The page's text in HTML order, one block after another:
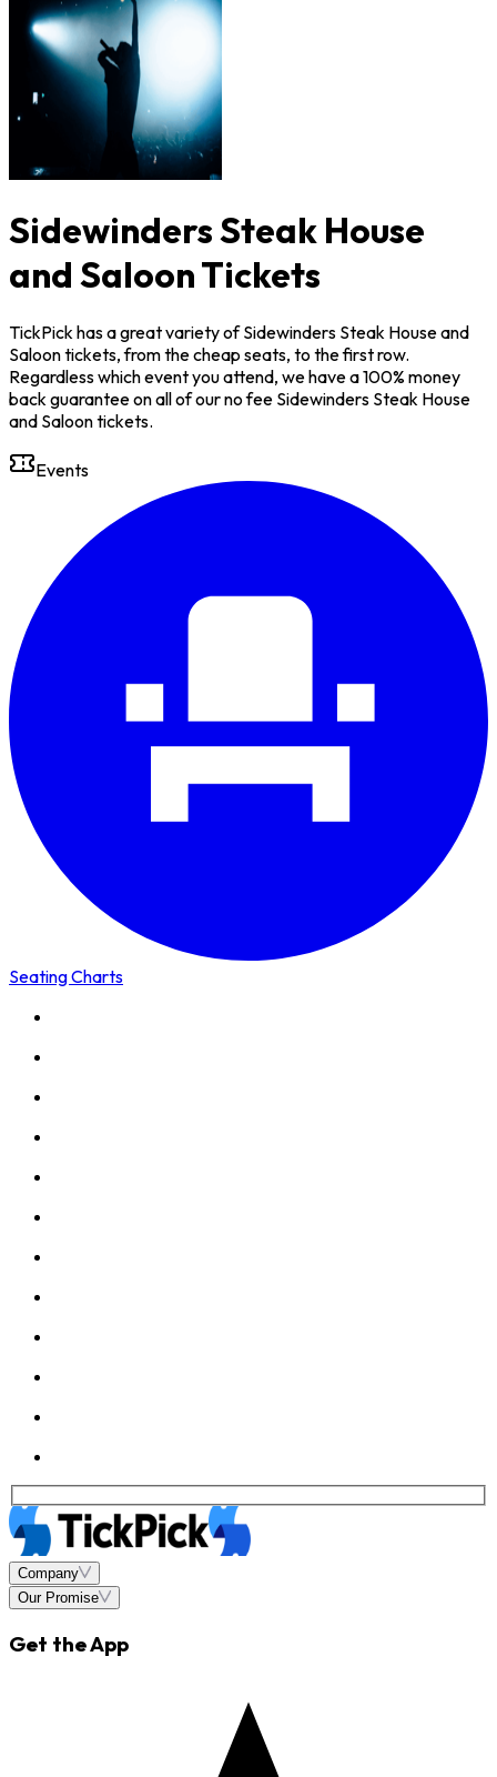
Sidewinders Steak House
and Saloon Tickets
TickPick has a great variety of Sidewinders Steak House and
Saloon tickets, from the cheap seats, to the first row.
Regardless which event you attend, we have a 100% money
back guarantee on all of our no fee Sidewinders Steak House
and Saloon tickets.
Events
Seating Charts
Company
Our Promise
Get the App